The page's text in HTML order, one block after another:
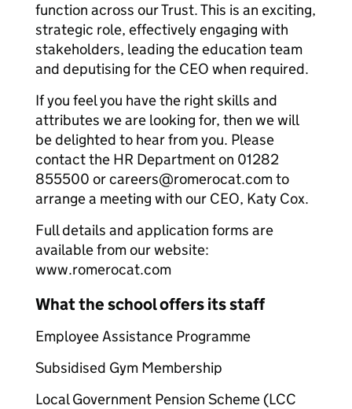
function across our Trust. This is an exciting,
strategic role, effectively engaging with
stakeholders, leading the education team
and deputising for the CEO when required.
If you feel you have the right skills and
attributes we are looking for, then we will
be delighted to hear from you. Please
contact the HR Department on 01282
855500 or careers@romerocat.com to
arrange a meeting with our CEO, Katy Cox.
Full details and application forms are
available from our website:
www.romerocat.com
What the school offers its staff
Employee Assistance Programme
Subsidised Gym Membership
Local Government Pension Scheme (LCC